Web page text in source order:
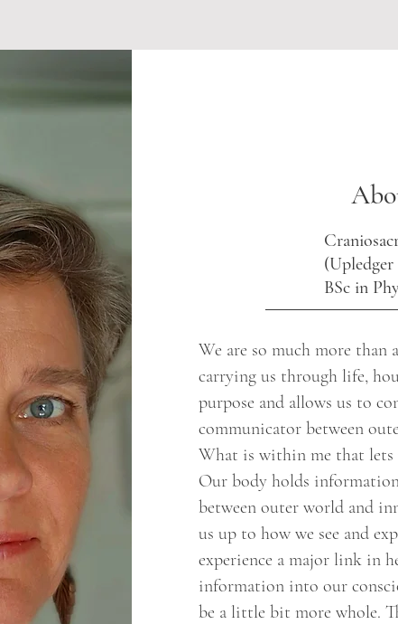
BSc in
We are so much more than
carrying us through life,
purpose and allows us to
communicator between
What is within me that lets
Our body holds
between outer world and
us up to how we see and
experience a major link in
information into our
be a little bit more whole.